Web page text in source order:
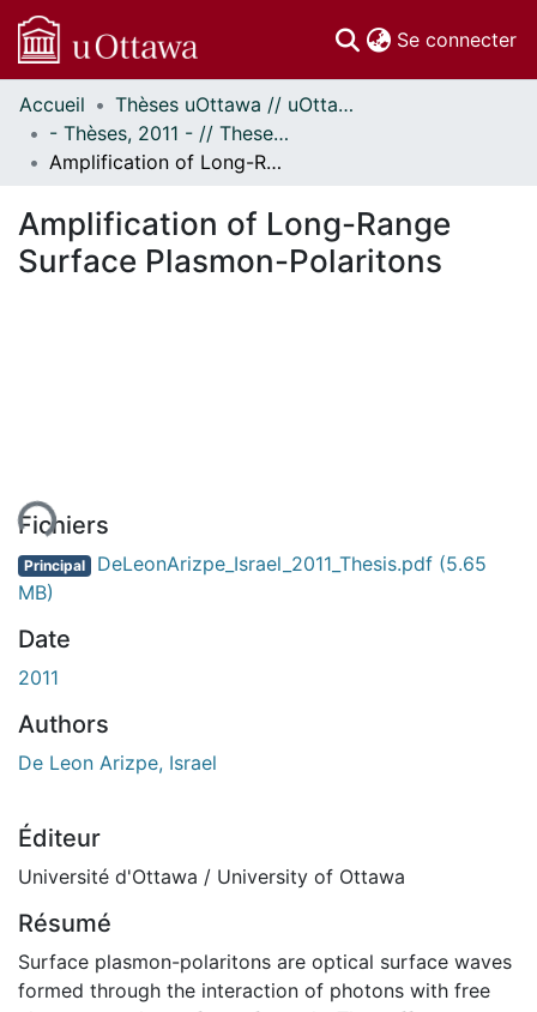
Se connecter
Communautés
et collections
Parcourir
À propos
Accueil
Thèses uOttawa // uOttawa Theses
- Thèses, 2011 - // Theses, 2011 -
Amplification of Long-Range Surface Plasmon-Polaritons
Amplification of Long-Range
Surface Plasmon-Polaritons
Fichiers
Principal DeLeonArizpe_Israel_2011_Thesis.pdf (5.65
MB)
Date
2011
Authors
De Leon Arizpe, Israel
Éditeur
Université d'Ottawa / University of Ottawa
Résumé
Surface plasmon-polaritons are optical surface waves
formed through the interaction of photons with free